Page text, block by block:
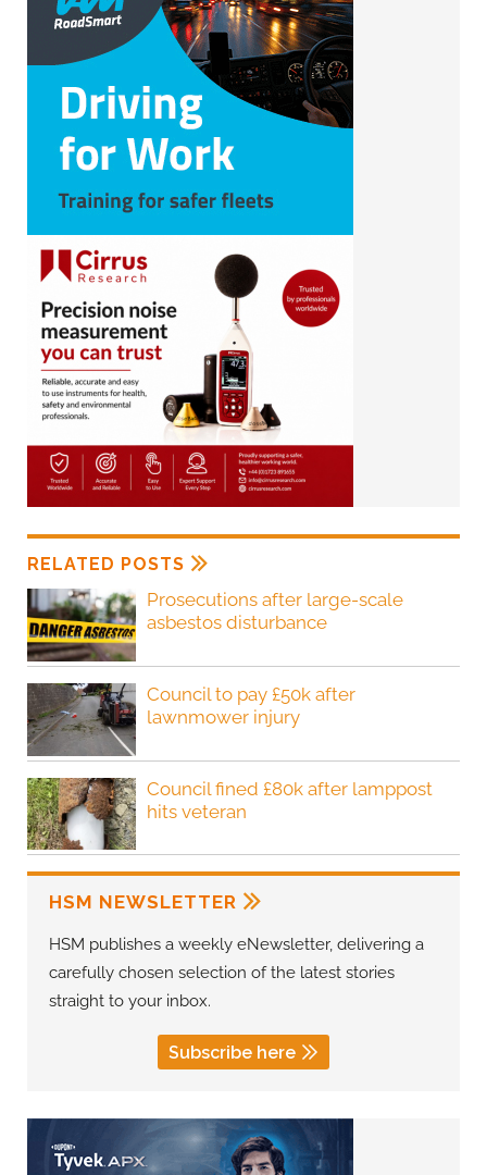
RELATED POSTS
Prosecutions after large-scale
asbestos disturbance
Council to pay £50k after
lawnmower injury
Council fined £80k after lamppost
hits veteran
HSM NEWSLETTER
HSM publishes a weekly eNewsletter, delivering a
carefully chosen selection of the latest stories
straight to your inbox.
Subscribe here